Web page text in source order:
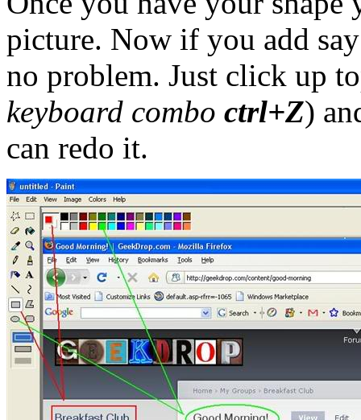
picture. Now if you add
no problem. Just click up
keyboard combo ctrl+Z)
can redo it.